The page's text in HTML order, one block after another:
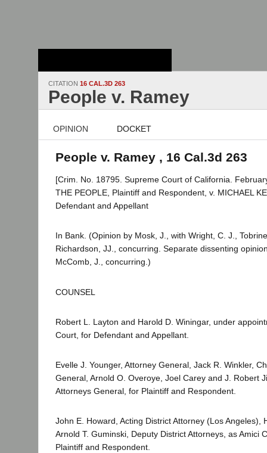
CITATION 16 CAL.3D 263
People v. Ramey
OPINION DOCKET
People v. Ramey , 16 Cal.3d 263
[Crim. No. 18795. Supreme Court of California.
THE PEOPLE, Plaintiff and Respondent, v. MICHAEL
Defendant and Appellant
In Bank. (Opinion by Mosk, J., with Wright, C. J.,
Richardson, JJ., concurring. Separate dissenting
McComb, J., concurring.)
COUNSEL
Robert L. Layton and Harold D. Winingar, under
Court, for Defendant and Appellant.
Evelle J. Younger, Attorney General, Jack R. Winkler,
General, Arnold O. Overoye, Joel Carey and J. Robert
Attorneys General, for Plaintiff and Respondent.
John E. Howard, Acting District Attorney (Los Angeles),
Arnold T. Guminski, Deputy District Attorneys, as Amici
Plaintiff and Respondent.